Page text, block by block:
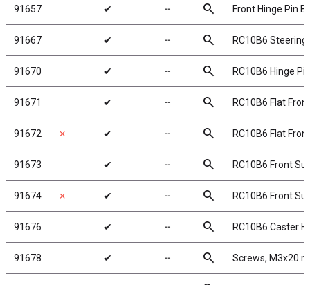
91657 ✔ ╌ search Front Hinge Pin
91667 ✔ ╌ search RC10B6 Steering
91670 ✔ ╌ search RC10B6 Hinge
91671 ✔ ╌ search RC10B6 Flat
91672 ✗ ✔ ╌ search RC10B6 Flat
91673 ✔ ╌ search RC10B6 Front
91674 ✗ ✔ ╌ search RC10B6 Front
91676 ✔ ╌ search RC10B6 Caster
91678 ✔ ╌ search Screws, M3x20